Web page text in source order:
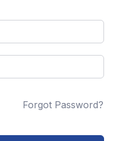
Forgot Password?